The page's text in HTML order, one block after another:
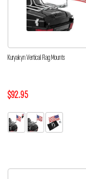
Kuryakyn Vertical Flag Mounts
$92.95